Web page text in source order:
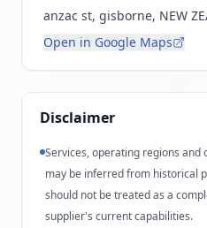
anzac st, gisborne, NEW
Open in Google Maps
Disclaimer
Services, operating regions
may be inferred from historical
should not be treated as a
supplier's current capabilities.